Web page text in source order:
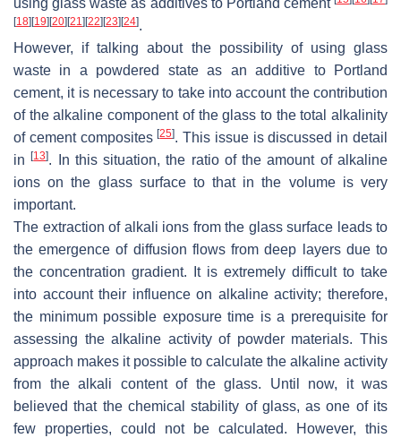
using glass waste as additives to Portland cement
[18] [19] [20] [21] [22] [23] [24].
However, if talking about the possibility of using glass
waste in a powdered state as an additive to Portland
cement, it is necessary to take into account the contribution
of the alkaline component of the glass to the total alkalinity
of cement composites[25]. This issue is discussed in detail
in[13]. In this situation, the ratio of the amount of alkaline
ions on the glass surface to that in the volume is very
important.
The extraction of alkali ions from the glass surface leads to
the emergence of diffusion flows from deep layers due to
the concentration gradient. It is extremely difficult to take
into account their influence on alkaline activity; therefore,
the minimum possible exposure time is a prerequisite for
assessing the alkaline activity of powder materials. This
approach makes it possible to calculate the alkaline activity
from the alkali content of the glass. Until now, it was
believed that the chemical stability of glass, as one of its
few properties, could not be calculated. However, this